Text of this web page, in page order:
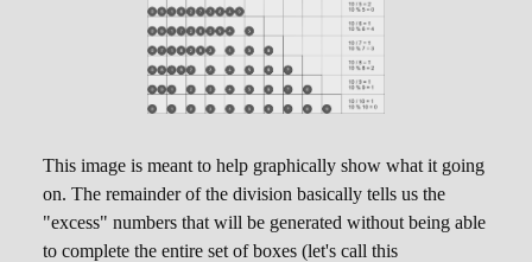
This image is meant to help graphically show what it going
on. The remainder of the division basically tells us the
"excess" numbers that will be generated without being able
to complete the entire set of boxes (let's call this